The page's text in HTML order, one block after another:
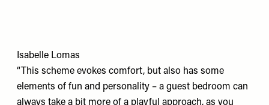
Isabelle Lomas
“This scheme evokes comfort, but also has some
elements of fun and personality – a guest bedroom can
always take a bit more of a playful approach, as you